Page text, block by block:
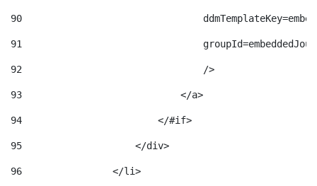
90
91
92
                                />
93
                            </a>
94
                        </#if>
95
                    </div>
96
                </li>